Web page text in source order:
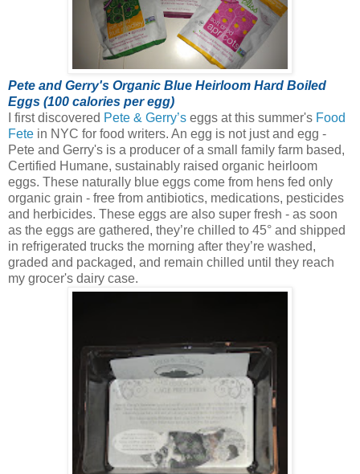
Pete and Gerry's Organic Blue Heirloom Hard Boiled
Eggs (100 calories per egg)
I first discovered Pete & Gerry’s eggs at this summer's Food
Fete in NYC for food writers. An egg is not just and egg -
Pete and Gerry's is a producer of a small family farm based,
Certified Humane, sustainably raised organic heirloom
eggs. These naturally blue eggs come from hens fed only
organic grain - free from antibiotics, medications, pesticides
and herbicides. These eggs are also super fresh - as soon
as the eggs are gathered, they’re chilled to 45° and shipped
in refrigerated trucks the morning after they’re washed,
graded and packaged, and remain chilled until they reach
my grocer's dairy case.